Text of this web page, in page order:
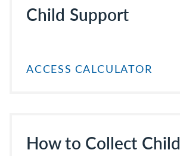
Child Support
ACCESS CALCULATOR
How to Collect Child